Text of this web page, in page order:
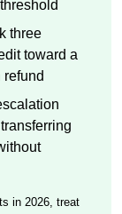
three
toward a
refund
in 2026, treat